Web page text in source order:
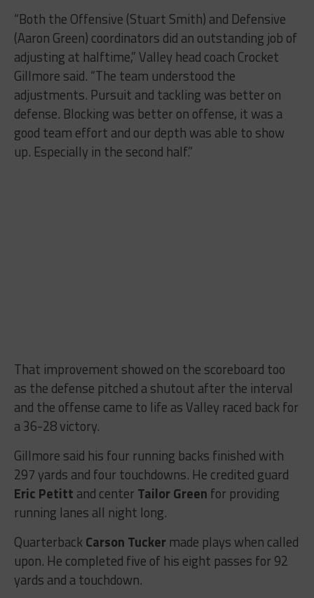
“Both the Offensive (Stuart Smith) and Defensive
(Aaron Green) coordinators did an outstanding job of
adjusting at halftime,” Valley head coach Crocket
Gillmore said. “The team understood the
adjustments. Pursuit and tackling was better on
defense. Blocking was better on offense, it was a
good team effort and our depth was able to show
up. Especially in the second half.”
That improvement showed on the scoreboard too
as the defense pitched a shutout after the interval
and the offense came to life as Valley raced back for
a 36-28 victory.
Gillmore said his four running backs finished with
297 yards and four touchdowns. He credited guard
Eric Petitt and center Tailor Green for providing
running lanes all night long.
QuarterbackCarson Tuckermade plays when called
upon. He completed five of his eight passes for 92
yards and a touchdown.